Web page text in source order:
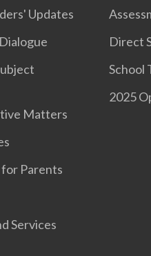
Updates
Matters
Parents
Services
Direct
School
2025